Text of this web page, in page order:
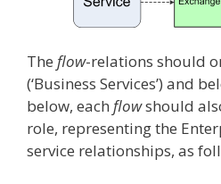
The flow-relations should
(‘Business Services’) and
below, each flowshould
role, representing the
service relationships, as